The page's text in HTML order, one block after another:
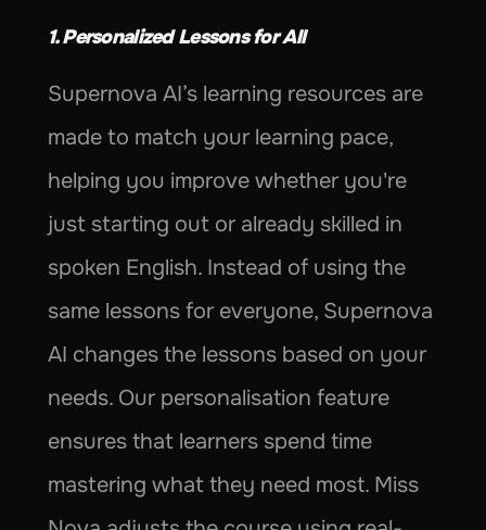
1. Personalized Lessons for All
Supernova AI’s learning resources are
made to match your learning pace,
helping you improve whether you're
just starting out or already skilled in
spoken English. Instead of using the
same lessons for everyone, Supernova
AI changes the lessons based on your
needs. Our personalisation feature
ensures that learners spend time
mastering what they need most. Miss